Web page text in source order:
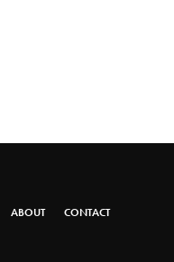
ABOUT CONTACT